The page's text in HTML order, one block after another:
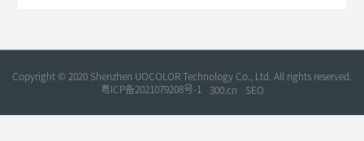
Copyright © 2020 Shenzhen UOCOLOR Technology Co., Ltd. All rights reserved.
粤ICP备2021079208号-1
300.cn SEO